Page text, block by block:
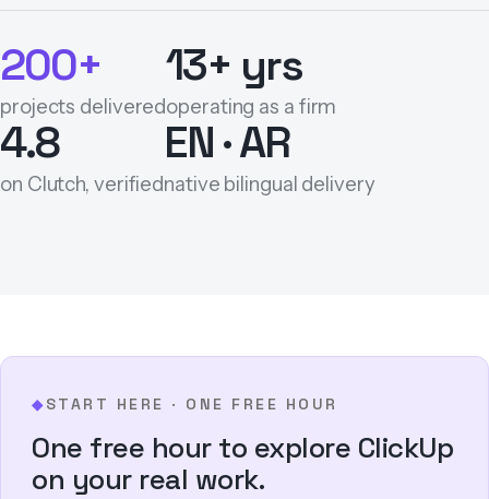
200+
projects delivered
13+ yrs
operating as a firm
4.8
on Clutch, verified
EN · AR
native bilingual delivery
◆START HERE · ONE FREE HOUR
One free hour to explore ClickUp
on your real work.